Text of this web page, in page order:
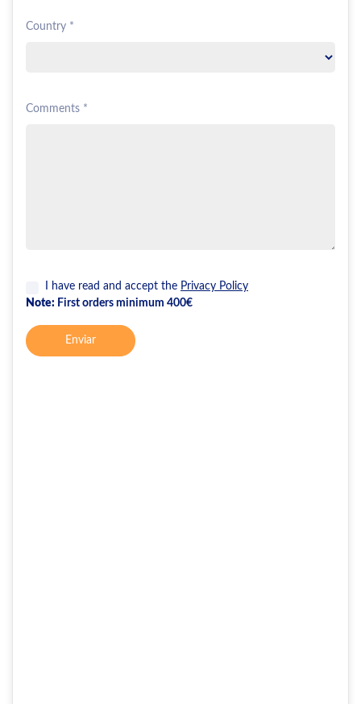
Country *
Comments *
I have read and accept the Privacy Policy
Note: First orders minimum 400€
Enviar